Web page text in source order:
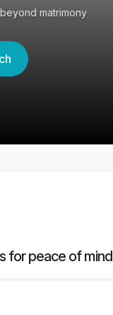
matrimony
for peace of mind